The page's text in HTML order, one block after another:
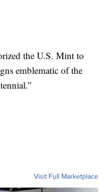
the U.S. Mint to
emblematic of the
Visit Full Marketplace